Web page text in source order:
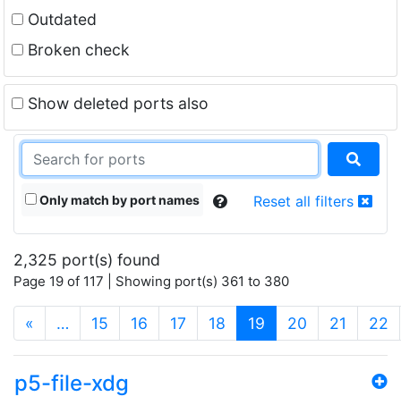
Outdated
Broken check
Show deleted ports also
Only match by port names Reset all filters
2,325 port(s) found
Page 19 of 117 | Showing port(s) 361 to 380
« … 15 16 17 18 19 (current)
20 21 22
p5-file-xdg